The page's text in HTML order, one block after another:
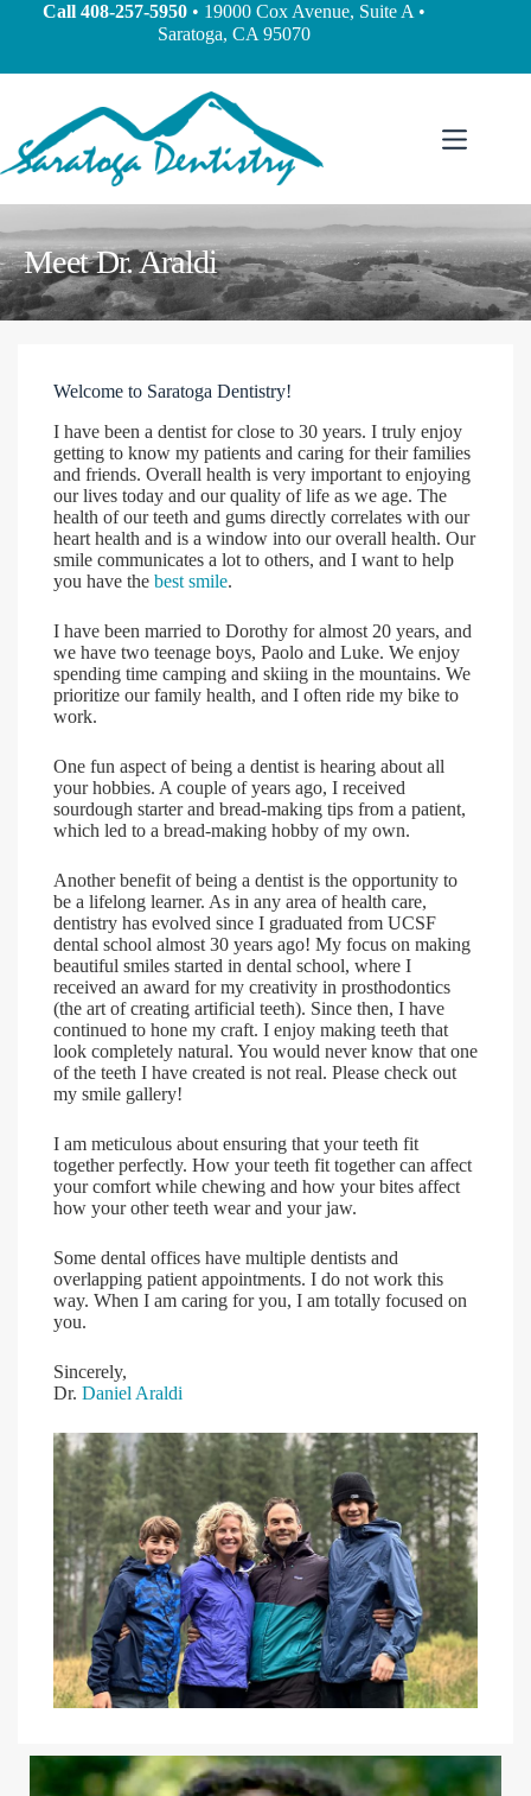
Call 408-257-5950• 19000 Cox Avenue, Suite A •
Saratoga, CA 95070
Meet Dr. Araldi
Welcome to Saratoga Dentistry!
I have been a dentist for close to 30 years. I truly enjoy
getting to know my patients and caring for their families
and friends. Overall health is very important to enjoying
our lives today and our quality of life as we age. The
health of our teeth and gums directly correlates with our
heart health and is a window into our overall health. Our
smile communicates a lot to others, and I want to help
you have the best smile.
I have been married to Dorothy for almost 20 years, and
we have two teenage boys, Paolo and Luke. We enjoy
spending time camping and skiing in the mountains. We
prioritize our family health, and I often ride my bike to
work.
One fun aspect of being a dentist is hearing about all
your hobbies. A couple of years ago, I received
sourdough starter and bread-making tips from a patient,
which led to a bread-making hobby of my own.
Another benefit of being a dentist is the opportunity to
be a lifelong learner. As in any area of health care,
dentistry has evolved since I graduated from UCSF
dental school almost 30 years ago! My focus on making
beautiful smiles started in dental school, where I
received an award for my creativity in prosthodontics
(the art of creating artificial teeth). Since then, I have
continued to hone my craft. I enjoy making teeth that
look completely natural. You would never know that one
of the teeth I have created is not real. Please check out
my smile gallery!
I am meticulous about ensuring that your teeth fit
together perfectly. How your teeth fit together can affect
your comfort while chewing and how your bites affect
how your other teeth wear and your jaw.
Some dental offices have multiple dentists and
overlapping patient appointments. I do not work this
way. When I am caring for you, I am totally focused on
you.
Sincerely,
Dr. Daniel Araldi